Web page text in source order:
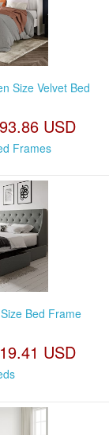
Size Velvet Bed
USD
Frames
Bed Frame
USD